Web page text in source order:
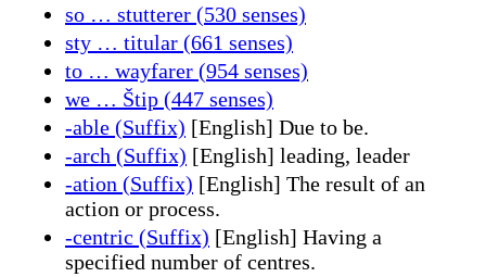
so … stutterer (530 senses)
sty … titular (661 senses)
to … wayfarer (954 senses)
we … Štip (447 senses)
-able (Suffix) [English] Due to be.
-arch (Suffix) [English] leading, leader
-ation (Suffix) [English] The result of an
action or process.
-centric (Suffix) [English] Having a
specified number of centres.